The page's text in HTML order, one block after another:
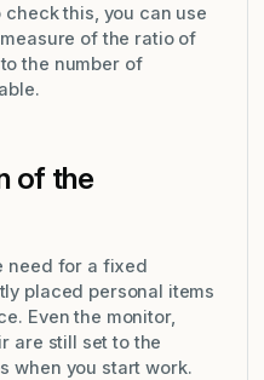
check this, you can use
of the ratio of
the number of
of the
need for a fixed
placed personal items
Even the monitor,
are still set to the
when you start work.